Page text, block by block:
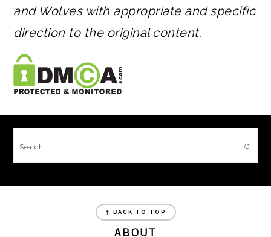
and Wolves with appropriate and specific
direction to the original content.
Search
↑ BACK TO TOP
ABOUT